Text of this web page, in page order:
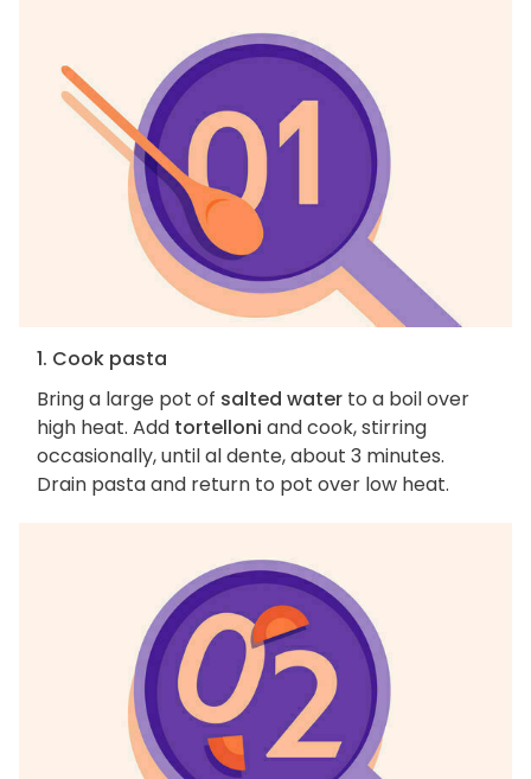
1. Cook pasta
Bring a large pot of salted water to a boil over
high heat. Add tortelloni and cook, stirring
occasionally, until al dente, about 3 minutes.
Drain pasta and return to pot over low heat.